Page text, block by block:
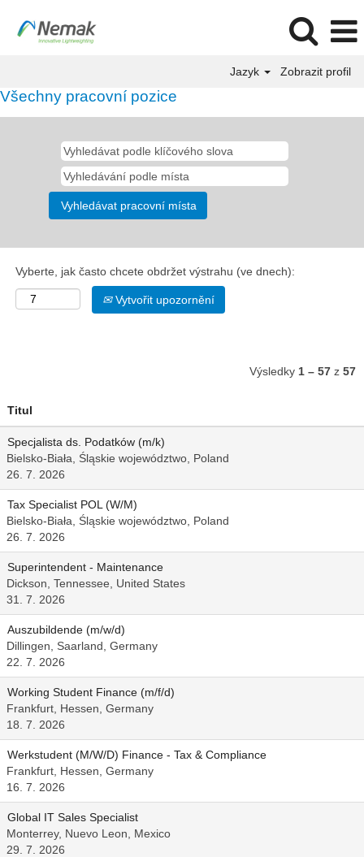
Jazyk Zobrazit profil
Všechny pracovní pozice
Vyberte, jak často chcete obdržet výstrahu (ve dnech):
Vytvořit upozornění
Výsledky 1 – 57 z 57
Titul
Specjalista ds. Podatków (m/k)
Bielsko-Biała, Śląskie województwo, Poland
26. 7. 2026
Tax Specialist POL (W/M)
Bielsko-Biała, Śląskie województwo, Poland
26. 7. 2026
Superintendent - Maintenance
Dickson, Tennessee, United States
31. 7. 2026
Auszubildende (m/w/d)
Dillingen, Saarland, Germany
22. 7. 2026
Working Student Finance (m/f/d)
Frankfurt, Hessen, Germany
18. 7. 2026
Werkstudent (M/W/D) Finance - Tax & Compliance
Frankfurt, Hessen, Germany
16. 7. 2026
Global IT Sales Specialist
Monterrey, Nuevo Leon, Mexico
29. 7. 2026